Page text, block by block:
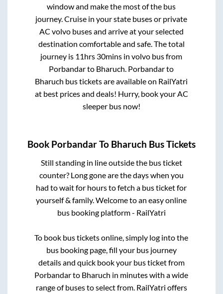
window and make the most of the bus
journey. Cruise in your state buses or private
AC volvo buses and arrive at your selected
destination comfortable and safe. The total
journey is 11hrs 30mins in volvo bus from
Porbandarto Bharuch. Porbandarto
Bharuch bus tickets are available on RailYatri
at best prices and deals! Hurry, book your AC
sleeper bus now!
Book PorbandarTo Bharuch Bus Tickets
Still standing in line outside the bus ticket
counter? Long gone are the days when you
had to wait for hours to fetch a bus ticket for
yourself & family. Welcome to an easy online
bus booking platform - RailYatri
To book bus tickets online, simply log into the
bus booking page, fill your bus journey
details and quick book your bus ticket from
Porbandarto Bharuch in minutes with a wide
range of buses to select from. RailYatri offers